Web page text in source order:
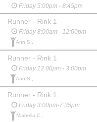
Friday 5:00pm - 8:45pm
Runner - Rink 1
Friday 8:00am - 12:00pm
Ann S.,
Runner - Rink 1
Friday 12:00pm - 3:00pm
Ann S.,
Runner - Rink 1
Friday 3:00pm-7:35pm
Miabella C.,